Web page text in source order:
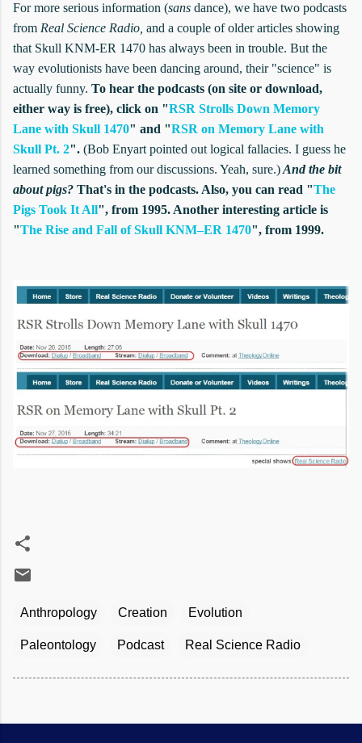
For more serious information (sans dance), we have two podcasts
from Real Science Radio, and a couple of older articles showing
that Skull KNM-ER 1470 has always been in trouble. But the
way evolutionists have been dancing around, their "science" is
actually funny. To hear the podcasts (on site or download,
either way is free), click on "RSR Strolls Down Memory
Lane with Skull 1470" and "RSR on Memory Lane with
Skull Pt. 2". (Bob Enyart pointed out logical fallacies. I guess he
learned something from our discussions. Yeah, sure.)And the bit
about pigs? That's in the podcasts. Also, you can read "The
Pigs Took It All", from 1995. Another interesting article is
"The Rise and Fall of Skull KNM–ER 1470", from 1999.
Anthropology Creation Evolution
Paleontology Podcast Real Science Radio